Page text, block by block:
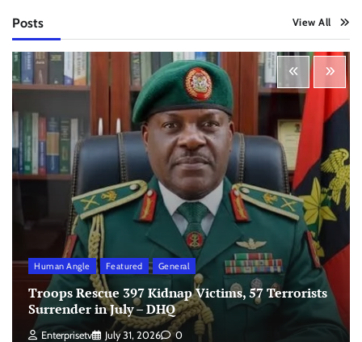
Posts View All
Human Angle Featured General
Troops Rescue 397 Kidnap Victims, 57 Terrorists
Surrender in July – DHQ
Enterprisetv July 31, 2026 0